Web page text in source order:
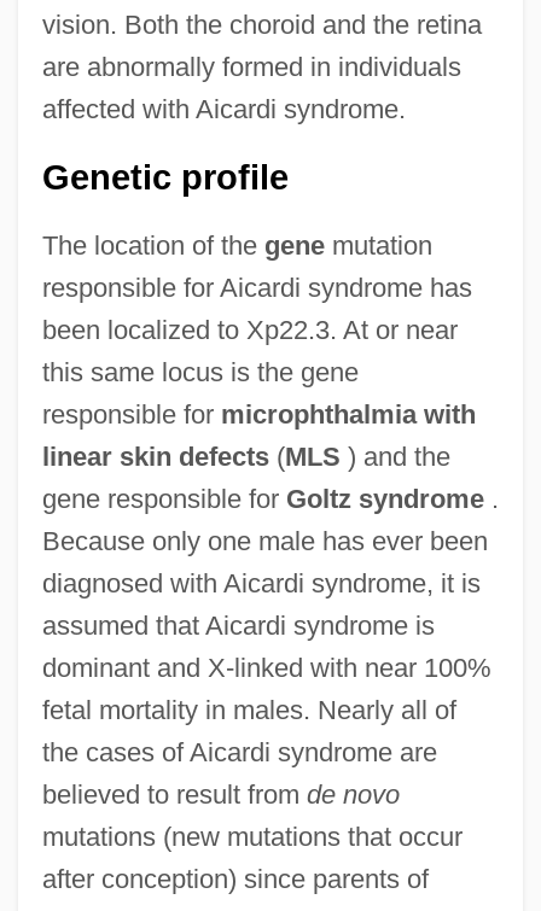
vision. Both the choroid and the retina
are abnormally formed in individuals
affected with Aicardi syndrome.
Genetic profile
The location of the genemutation
responsible for Aicardi syndrome has
been localized to Xp22.3. At or near
this same locus is the gene
responsible for microphthalmia with
linear skin defects(MLS ) and the
gene responsible for Goltz syndrome.
Because only one male has ever been
diagnosed with Aicardi syndrome, it is
assumed that Aicardi syndrome is
dominant and X-linked with near 100%
fetal mortality in males. Nearly all of
the cases of Aicardi syndrome are
believed to result from de novo
mutations (new mutations that occur
after conception) since parents of